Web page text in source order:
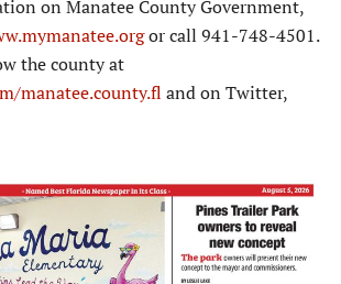
on Manatee County Government,
orgor call 941-748-4501.
the county at
manatee.county.fl and on Twitter,